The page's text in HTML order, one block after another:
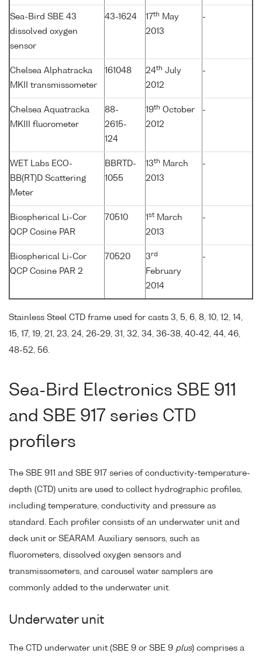
Sea-Bird SBE 43
dissolved oxygen
sensor
43-1624 17th
May
2013
-
Chelsea Alphatracka
MKII transmissometer
161048 24th July
2012
-
Chelsea Aquatracka
MKIII fluorometer
88-
2615-
124
19th October
2012
-
WET Labs ECO-
BB(RT)D Scattering
Meter
BBRTD-
1055
13th
March
2013
-
Biospherical Li-Cor
QCP Cosine PAR
70510 1 st March
2013
-
Biospherical Li-Cor
QCP Cosine PAR 2
70520 3 rd
February
2014
-
Stainless Steel CTD frame used for casts 3, 5, 6, 8, 10, 12, 14,
15, 17, 19, 21, 23, 24, 26-29, 31, 32, 34, 36-38, 40-42, 44, 46,
48-52, 56.
Sea-Bird Electronics SBE 911
and SBE 917 series CTD
profilers
The SBE 911 and SBE 917 series of conductivity-temperature-
depth (CTD) units are used to collect hydrographic profiles,
including temperature, conductivity and pressure as
standard. Each profiler consists of an underwater unit and
deck unit or SEARAM. Auxiliary sensors, such as
fluorometers, dissolved oxygen sensors and
transmissometers, and carousel water samplers are
commonly added to the underwater unit.
Underwater unit
The CTD underwater unit (SBE 9 or SBE 9 plus) comprises a